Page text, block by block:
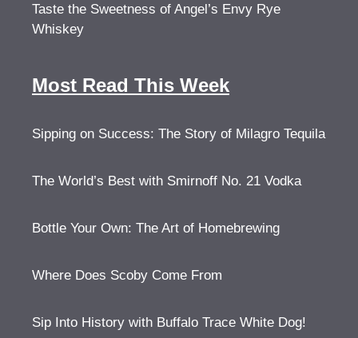
Taste the Sweetness of Angel’s Envy Rye
Whiskey
Most Read This Week
Sipping on Success: The Story of Milagro Tequila
The World’s Best with Smirnoff No. 21 Vodka
Bottle Your Own: The Art of Homebrewing
Where Does Scoby Come From
Sip Into History with Buffalo Trace White Dog!